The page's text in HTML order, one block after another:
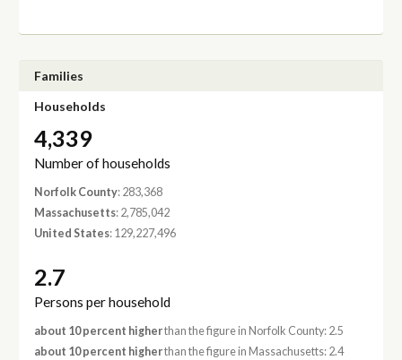
Families
Households
4,339
Number of households
Norfolk County: 283,368
Massachusetts: 2,785,042
United States: 129,227,496
2.7
Persons per household
about 10 percent higherthan the figure in Norfolk County: 2.5
about 10 percent higherthan the figure in Massachusetts: 2.4